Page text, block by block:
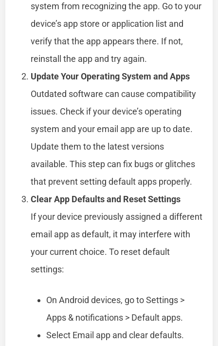
system from recognizing the app. Go to your
device’s app store or application list and
verify that the app appears there. If not,
reinstall the app and try again.
Update Your Operating System and Apps
Outdated software can cause compatibility
issues. Check if your device’s operating
system and your email app are up to date.
Update them to the latest versions
available. This step can fix bugs or glitches
that prevent setting default apps properly.
Clear App Defaults and Reset Settings
If your device previously assigned a different
email app as default, it may interfere with
your current choice. To reset default
settings:
On Android devices, go to Settings >
Apps & notifications > Default apps.
Select Email app and clear defaults.